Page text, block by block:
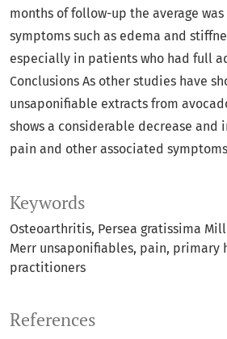
Keywords
Osteoarthritis Persea gratissima
Merr unsaponifiables pain primary
practitioners
months of follow-up the average was
symptoms such as edema and
especially in patients who had full
Conclusions As other studies have
unsaponifiable extracts from
shows a considerable decrease
pain and other associated
References